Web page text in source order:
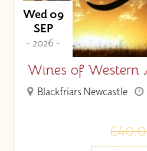
Wed 09
SEP
- 2026 -
Wines of Western
Blackfriars Newcastle